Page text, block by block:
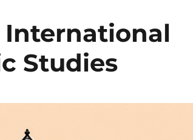
International
Studies